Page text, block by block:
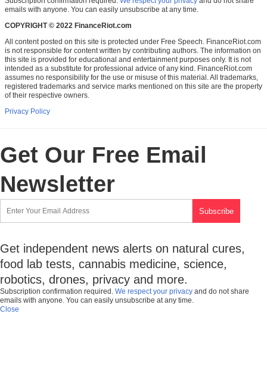
emails with anyone. You can easily unsubscribe at any time.
COPYRIGHT © 2022 FinanceRiot.com
All content posted on this site is protected under Free Speech. FinanceRiot.com
is not responsible for content written by contributing authors. The information on
this site is provided for educational and entertainment purposes only. It is not
intended as a substitute for professional advice of any kind. FinanceRiot.com
assumes no responsibility for the use or misuse of this material. All trademarks,
registered trademarks and service marks mentioned on this site are the property
of their respective owners.
Privacy Policy
Get Our Free Email
Newsletter
Get independent news alerts on natural cures,
food lab tests, cannabis medicine, science,
robotics, drones, privacy and more.
Subscription confirmation required. We respect your privacy and do not share
emails with anyone. You can easily unsubscribe at any time.
Close